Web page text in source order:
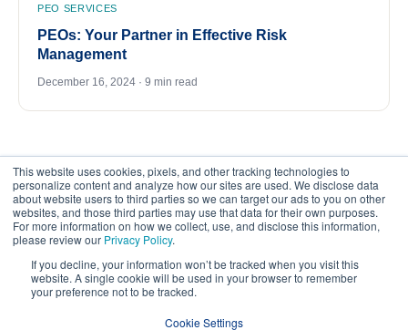
This website uses cookies, pixels, and other tracking technologies to
personalize content and analyze how our sites are used. We disclose data
about website users to third parties so we can target our ads to you on other
websites, and those third parties may use that data for their own purposes.
For more information on how we collect, use, and disclose this information,
please review our Privacy Policy.
If you decline, your information won’t be tracked when you visit this
website. A single cookie will be used in your browser to remember
your preference not to be tracked.
Cookie Settings
PEO SERVICES
PEOs: Your Partner in Effective Risk
Management
December 16, 2024 · 9 min read
Your Privacy Choices